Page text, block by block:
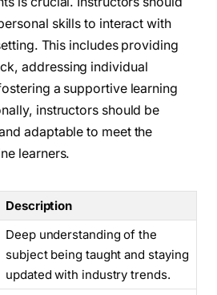
skills to interact with
This includes providing
addressing individual
a supportive learning
instructors should be
adaptable to meet the
learners.
Description
Deep understanding of the
subject being taught and staying
updated with industry trends.